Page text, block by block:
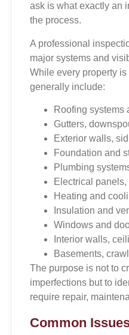
ask is what exactly an
the process.
A professional
major systems and
While every property
generally include:
Roofing systems
Gutters,
Exterior walls,
Foundation and
Plumbing
Electrical
Heating and
Insulation and
Windows and
Interior walls,
Basements,
The purpose is not to
imperfections but to
require repair,
Common